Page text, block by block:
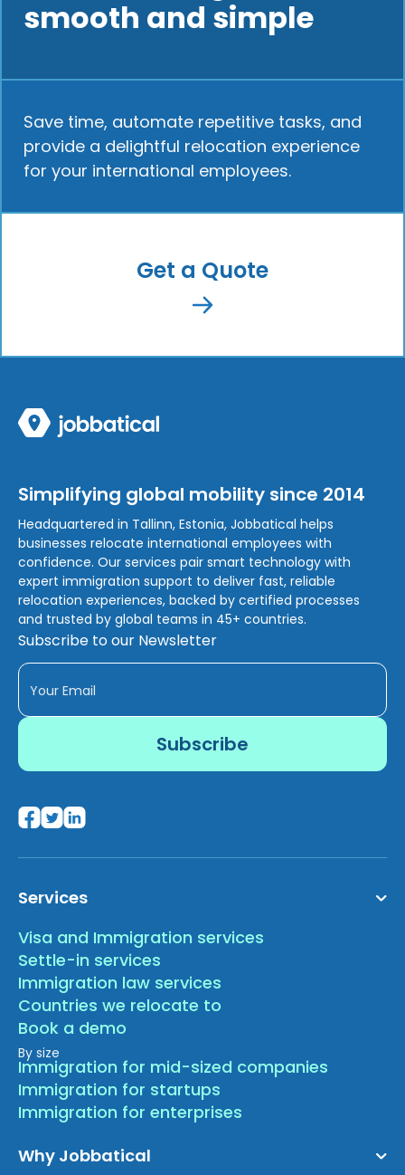
smooth and simple
Save time, automate repetitive tasks, and
provide a delightful relocation experience
for your international employees.
Get a Quote
Simplifying global mobility since 2014
Headquartered in Tallinn, Estonia, Jobbatical helps
businesses relocate international employees with
confidence. Our services pair smart technology with
expert immigration support to deliver fast, reliable
relocation experiences, backed by certified processes
and trusted by global teams in 45+ countries.
Subscribe to our Newsletter
Services
Visa and Immigration services
Settle-in services
Immigration law services
Countries we relocate to
Book a demo
By size
Immigration for mid-sized companies
Immigration for startups
Immigration for enterprises
Why Jobbatical